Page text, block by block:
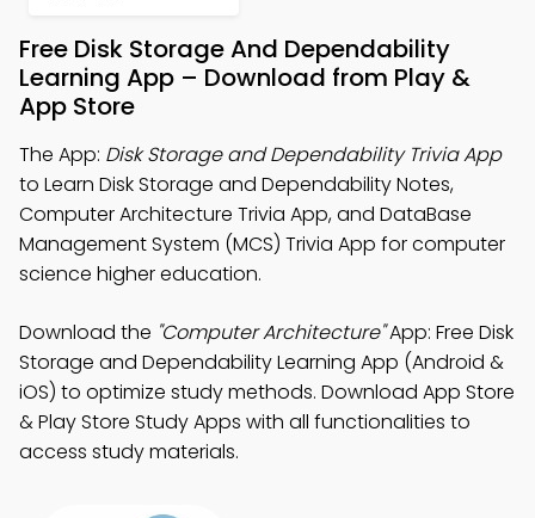
Free Disk Storage And Dependability
Learning App – Download from Play &
App Store
The App: Disk Storage and Dependability Trivia App
to Learn Disk Storage and Dependability Notes,
Computer Architecture Trivia App, and DataBase
Management System (MCS) Trivia App for computer
science higher education.
Download the "Computer Architecture"App: Free Disk
Storage and Dependability Learning App (Android &
iOS) to optimize study methods. Download App Store
& Play Store Study Apps with all functionalities to
access study materials.